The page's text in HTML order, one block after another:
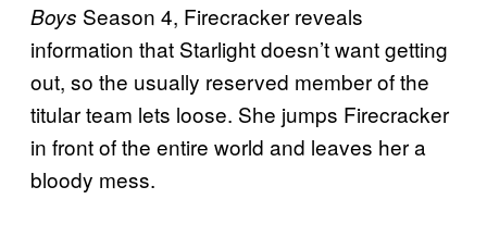
Boys Season 4, Firecracker reveals
information that Starlight doesn’t want getting
out, so the usually reserved member of the
titular team lets loose. She jumps Firecracker
in front of the entire world and leaves her a
bloody mess.